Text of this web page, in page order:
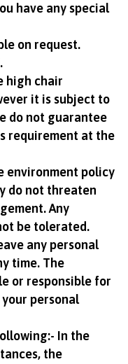
have any special
on request.
high chair
it is subject to
do not guarantee
requirement at the
environment policy
do not threaten
Any
be tolerated.
any personal
time. The
or responsible for
personal
In the
the